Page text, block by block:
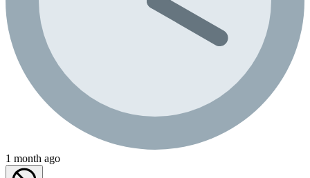
1 month ago